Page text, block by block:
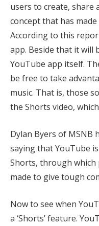
users to create, share
concept that has
According to this
app. Beside that it will
YouTube app itself.
be free to take
music. That is, those
the Shorts video,
Dylan Byers of MSNB
saying that YouTube
Shorts, through
made to give tough
Now to see when
a ‘Shorts’ feature.